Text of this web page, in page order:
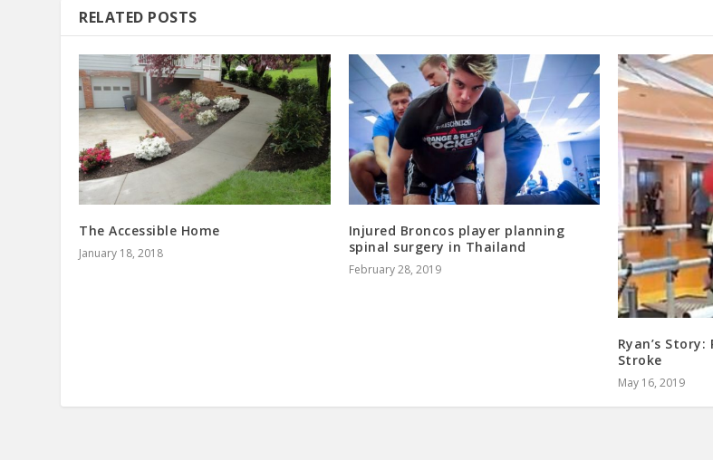
RELATED POSTS
The Accessible Home
January 18, 2018
Injured Broncos player planning
spinal surgery in Thailand
February 28, 2019
Ryan’s
Stroke
May 16, 2019